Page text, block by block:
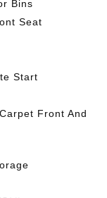
Bins
Seat
Start
Front And